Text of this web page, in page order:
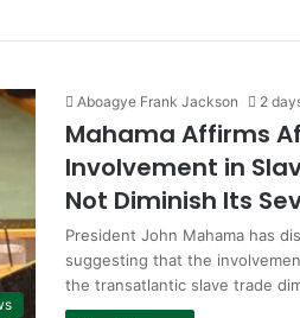
Aboagye Frank Jackson 2
Mahama Affirms
Involvement in
Not Diminish Its
President John Mahama has
suggesting that the
the transatlantic slave trade